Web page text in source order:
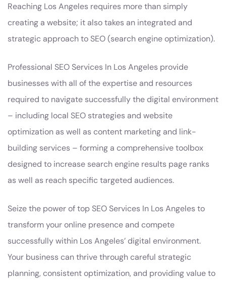
Reaching Los Angeles requires more than simply
creating a website; it also takes an integrated and
strategic approach to SEO (search engine optimization).
Professional SEO Services In Los Angeles provide
businesses with all of the expertise and resources
required to navigate successfully the digital environment
– including local SEO strategies and website
optimization as well as content marketing and link-
building services – forming a comprehensive toolbox
designed to increase search engine results page ranks
as well as reach specific targeted audiences.
Seize the power of top SEO Services In Los Angeles to
transform your online presence and compete
successfully within Los Angeles’ digital environment.
Your business can thrive through careful strategic
planning, consistent optimization, and providing value to